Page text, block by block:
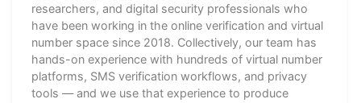
researchers, and digital security professionals who
have been working in the online verification and virtual
number space since 2018. Collectively, our team has
hands-on experience with hundreds of virtual number
platforms, SMS verification workflows, and privacy
tools — and we use that experience to produce